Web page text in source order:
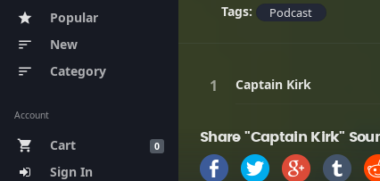
star Popular
sort New
sort Category
Account
0
shopping_cart
Cart
Sign In
Tags: Podcast
Captain Kirk
Share "Captain Kirk"